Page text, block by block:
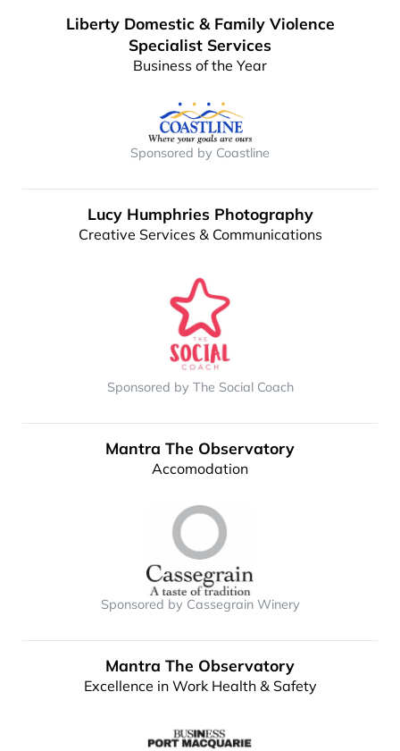
Liberty Domestic & Family Violence
Specialist Services
Business of the Year
Sponsored by Coastline
Lucy Humphries Photography
Creative Services & Communications
Sponsored by The Social Coach
Mantra The Observatory
Accomodation
Sponsored by Cassegrain Winery
Mantra The Observatory
Excellence in Work Health & Safety